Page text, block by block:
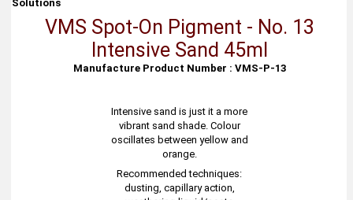
Solutions
VMS Spot-On Pigment - No. 13
Intensive Sand 45ml
Manufacture Product Number : VMS-P-13
Intensive sand is just it a more
vibrant sand shade. Colour
oscillates between yellow and
orange.
Recommended techniques:
dusting, capillary action,